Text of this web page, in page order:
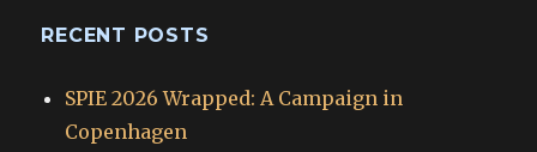
RECENT POSTS
SPIE 2026 Wrapped: A Campaign in
Copenhagen